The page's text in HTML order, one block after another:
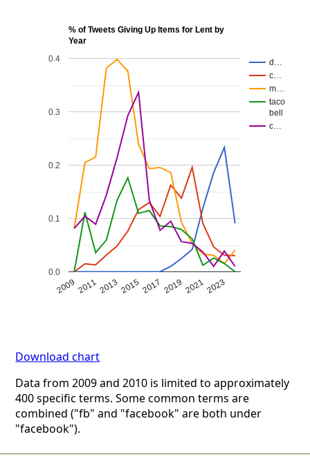
% of Tweets Giving Up Items for Lent by
Year
d…
c…
m…
taco
bell
c…
2009 2011201320152017 2019 20212023
0.0
0.1
0.2
0.3
0.4
Download chart
Data from 2009 and 2010 is limited to approximately
400 specific terms. Some common terms are
combined ("fb" and "facebook" are both under
"facebook").